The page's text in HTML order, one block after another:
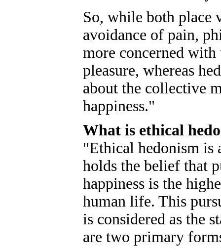
So, while both place
avoidance of pain,
more concerned
pleasure, whereas
about the collective
happiness."
What is ethical
"Ethical hedonism is
holds the belief that
happiness is the
human life. This
is considered as the
are two primary